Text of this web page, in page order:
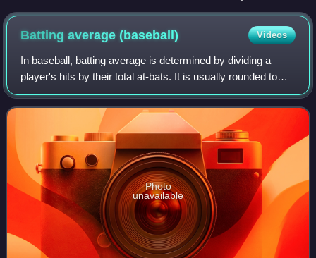
2011.
Batting average(baseball) Videos
In baseball, batting average is determined by dividing a
player's hits by their total at-bats. It is usually rounded to
three decimal places and read without the decimal: A player
with a batting avera
Photo
unavailable